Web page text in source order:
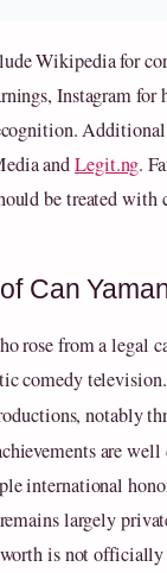
Wikipedia for
Instagram for
andLegit.ng.
be treated with
Can
rose from a legal
comedy
notably
are
international
largely
is not officially